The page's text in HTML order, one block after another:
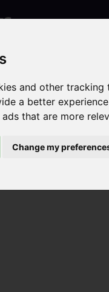
and other
a better
that are more
Change my